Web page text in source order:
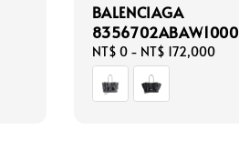
BALENCIAGA
8356702ABAW1000
Regular
price
NT$ 0- NT$ 172,000